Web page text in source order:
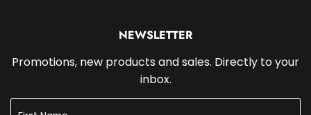
NEWSLETTER
Promotions, new products and sales. Directly to your
inbox.